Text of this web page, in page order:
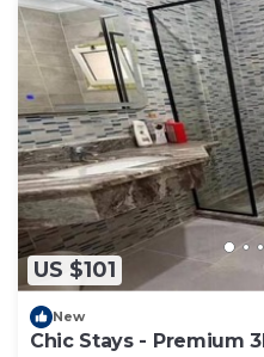
US $101
New
Chic Stays - Premium